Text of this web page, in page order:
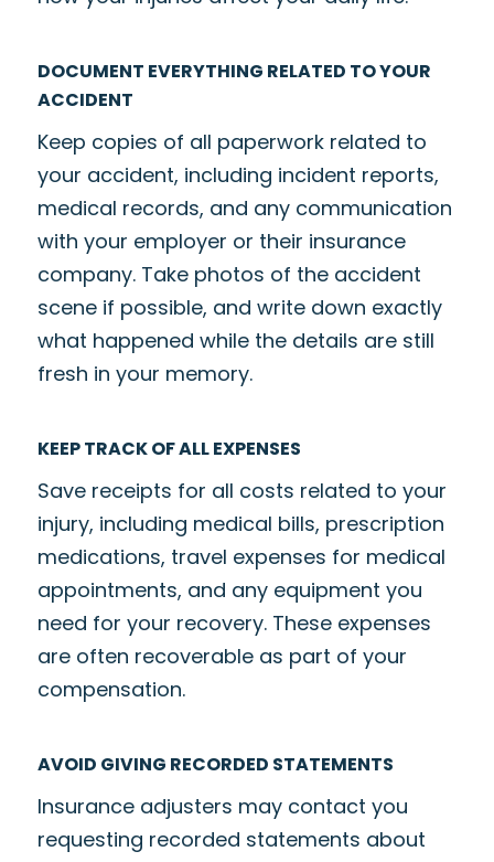
DOCUMENT EVERYTHING RELATED TO YOUR
ACCIDENT
Keep copies of all paperwork related to
your accident, including incident reports,
medical records, and any communication
with your employer or their insurance
company. Take photos of the accident
scene if possible, and write down exactly
what happened while the details are still
fresh in your memory.
KEEP TRACK OF ALL EXPENSES
Save receipts for all costs related to your
injury, including medical bills, prescription
medications, travel expenses for medical
appointments, and any equipment you
need for your recovery. These expenses
are often recoverable as part of your
compensation.
AVOID GIVING RECORDED STATEMENTS
Insurance adjusters may contact you
requesting recorded statements about